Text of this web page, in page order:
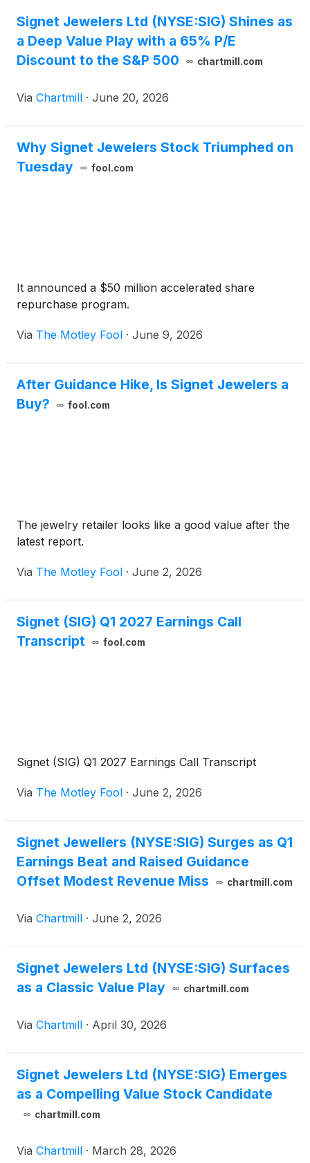
Signet Jewelers Ltd (NYSE:SIG) Shines as
a Deep Value Play with a 65% P/E
Discount to the S&P 500
chartmill.com
Via Chartmill · June 20, 2026
Why Signet Jewelers Stock Triumphed on
Tuesday
fool.com
It announced a $50 million accelerated share
repurchase program.
Via The Motley Fool · June 9, 2026
After Guidance Hike, Is Signet Jewelers a
Buy?
fool.com
The jewelry retailer looks like a good value after the
latest report.
Via The Motley Fool · June 2, 2026
Signet (SIG) Q1 2027 Earnings Call
Transcript
fool.com
Signet (SIG) Q1 2027 Earnings Call Transcript
Via The Motley Fool · June 2, 2026
Signet Jewellers (NYSE:SIG) Surges as Q1
Earnings Beat and Raised Guidance
Offset Modest Revenue Miss
chartmill.com
Via Chartmill · June 2, 2026
Signet Jewelers Ltd (NYSE:SIG) Surfaces
as a Classic Value Play
chartmill.com
Via Chartmill · April 30, 2026
Signet Jewelers Ltd (NYSE:SIG) Emerges
as a Compelling Value Stock Candidate
chartmill.com
Via Chartmill · March 28, 2026